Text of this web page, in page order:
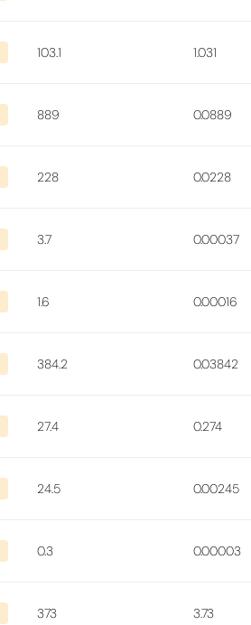
103.1 1.031
889 0.0889
228 0.0228
3.7 0.00037
1.6 0.00016
384.2 0.03842
27.4 0.274
24.5 0.00245
0.3 0.00003
373 3.73